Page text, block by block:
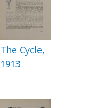
The Cycle,
1913